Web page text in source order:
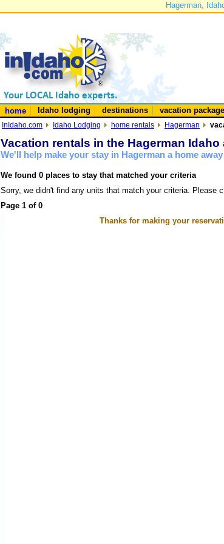
Hagerman,
home Idaho lodging destinations vacation
InIdaho.com Idaho Lodging home rentals Hagerman
Vacation rentals in the Hagerman Idaho
We'll help make your stay in Hagerman a home
We found 0 places to stay that matched your criteria
Sorry, we didn't find any units that match your criteria. Please
Page 1 of 0
Thanks for making your